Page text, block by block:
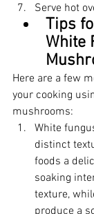
Serve hot
Tips
White
Here are a few
your cooking
mushrooms:
White
distinct
foods a
soaking
texture,
produce a